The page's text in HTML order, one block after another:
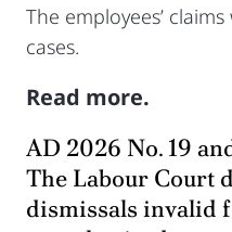
The employees’
cases.
Read more.
AD 2026 No. 19
The Labour Court
dismissals invalid